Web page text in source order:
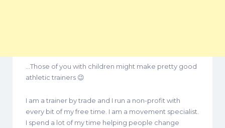
…Those of you with children might make pretty good
athletic trainers 😉
I am a trainer by trade and I run a non-profit with
every bit of my free time. I am a movement specialist.
I spend a lot of my time helping people change